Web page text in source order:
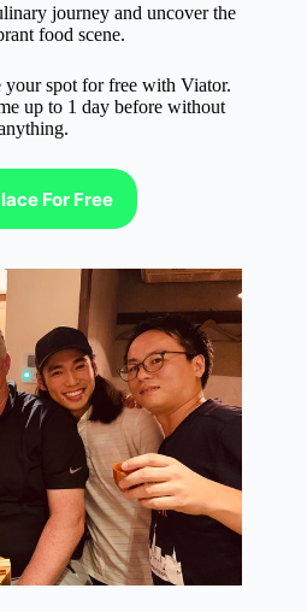
journey and uncover the
food scene.
your spot for free with Viator.
up to 1 day before without
For Free